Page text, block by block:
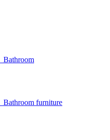
Bathroom
Bathroom furniture